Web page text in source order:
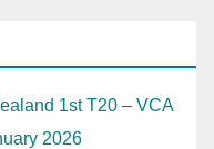
1st T20 – VCA
2026